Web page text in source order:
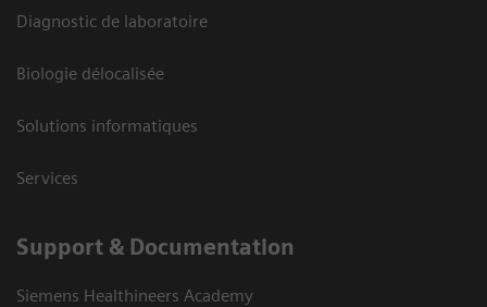
Diagnostic de laboratoire
Biologie délocalisée
Solutions informatiques
Services
Support & Documentation
Siemens Healthineers Academy